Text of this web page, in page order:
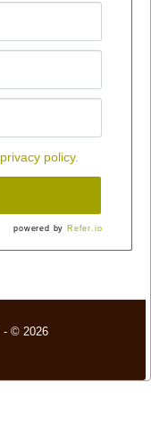
privacy policy.
powered by Refer.io
- © 2026